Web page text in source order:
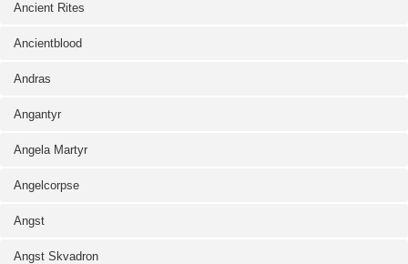
Ancient Rites
Ancientblood
Andras
Angantyr
Angela Martyr
Angelcorpse
Angst
Angst Skvadron